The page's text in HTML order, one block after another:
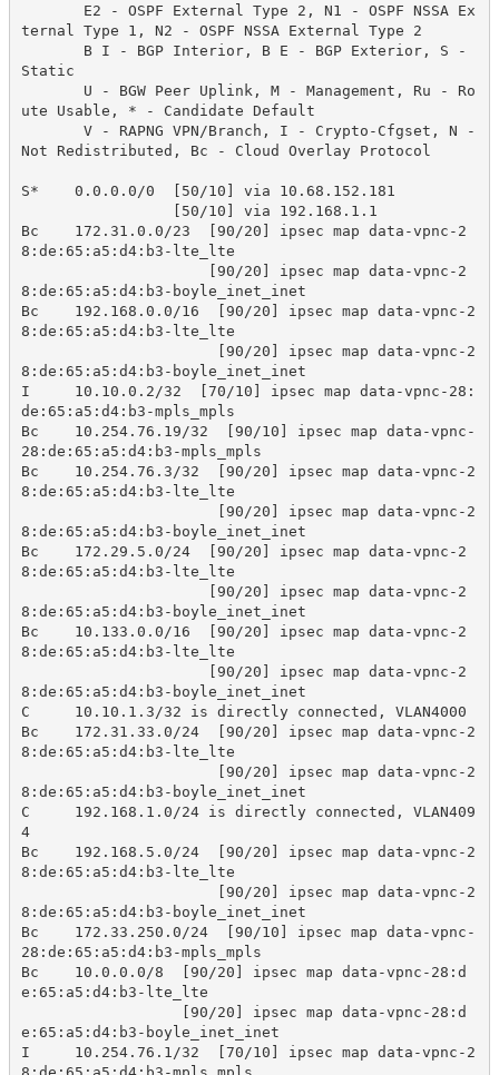
ternal Type 1, N2 - OSPF NSSA External Type 2
Static
ute Usable, * - Candidate Default
Not Redistributed, Bc - Cloud Overlay Protocol
S*    0.0.0.0/0  [50/10] via 10.68.152.181
Bc    172.31.0.0/23  [90/20] ipsec map data-vpnc-2
8:de:65:a5:d4:b3-lte_lte
8:de:65:a5:d4:b3-boyle_inet_inet
Bc    192.168.0.0/16  [90/20] ipsec map data-vpnc-2
8:de:65:a5:d4:b3-lte_lte
8:de:65:a5:d4:b3-boyle_inet_inet
I     10.10.0.2/32  [70/10] ipsec map data-vpnc-28:
de:65:a5:d4:b3-mpls_mpls
Bc    10.254.76.19/32  [90/10] ipsec map data-vpnc-
28:de:65:a5:d4:b3-mpls_mpls
Bc    10.254.76.3/32  [90/20] ipsec map data-vpnc-2
8:de:65:a5:d4:b3-lte_lte
8:de:65:a5:d4:b3-boyle_inet_inet
Bc    172.29.5.0/24  [90/20] ipsec map data-vpnc-2
8:de:65:a5:d4:b3-lte_lte
8:de:65:a5:d4:b3-boyle_inet_inet
Bc    10.133.0.0/16  [90/20] ipsec map data-vpnc-2
8:de:65:a5:d4:b3-lte_lte
8:de:65:a5:d4:b3-boyle_inet_inet
C     10.10.1.3/32 is directly connected, VLAN4000
Bc    172.31.33.0/24  [90/20] ipsec map data-vpnc-2
8:de:65:a5:d4:b3-lte_lte
8:de:65:a5:d4:b3-boyle_inet_inet
C     192.168.1.0/24 is directly connected, VLAN409
4
Bc    192.168.5.0/24  [90/20] ipsec map data-vpnc-2
8:de:65:a5:d4:b3-lte_lte
8:de:65:a5:d4:b3-boyle_inet_inet
Bc    172.33.250.0/24  [90/10] ipsec map data-vpnc-
28:de:65:a5:d4:b3-mpls_mpls
Bc    10.0.0.0/8  [90/20] ipsec map data-vpnc-28:d
e:65:a5:d4:b3-lte_lte
e:65:a5:d4:b3-boyle_inet_inet
I     10.254.76.1/32  [70/10] ipsec map data-vpnc-2
8:de:65:a5:d4:b3-mpls_mpls